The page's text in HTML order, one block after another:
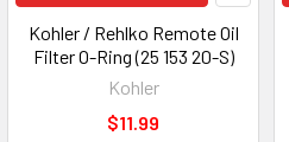
Kohler / Rehlko Remote Oil
Filter O-Ring (25 153 20-S)
Kohler
$11.99